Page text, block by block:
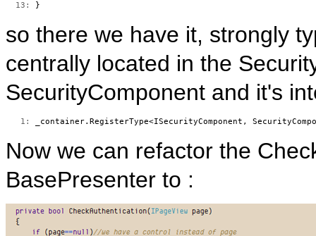
  13:
so there we have it, strongly
centrally located in the
SecurityComponent and it's
   1:
Now we can refactor the
BasePresenter to :